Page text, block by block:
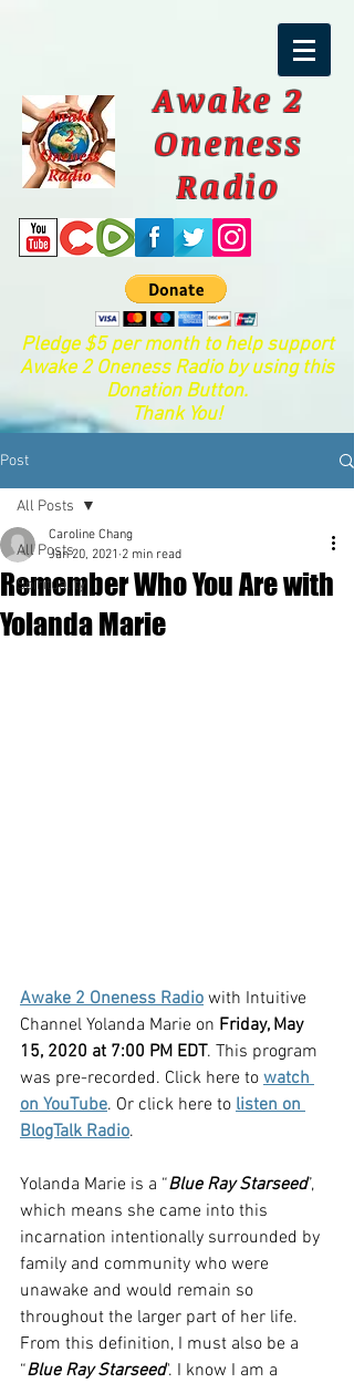
Awake 2
Oneness
Radio
Pledge $5 per month to help support
Awake 2 Oneness Radio by using this
Donation Button.
Thank You!
Post
All Posts
Spirituality
All Posts
Remember Who You Are with
Yolanda Marie
Caroline Chang
Jan 20, 2021 2 min read
Awake 2 Oneness Radio with Intuitive
Channel Yolanda Marie on Friday, May
15, 2020 at 7:00 PM EDT. This program
was pre-recorded. Click here to watch
on YouTube. Or click here to listen on
BlogTalk Radio.
Yolanda Marie is a “Blue Ray Starseed”,
which means she came into this
incarnation intentionally surrounded by
family and community who were
unawake and would remain so
throughout the larger part of her life.
From this definition, I must also be a
“Blue Ray Starseed". I know I am a